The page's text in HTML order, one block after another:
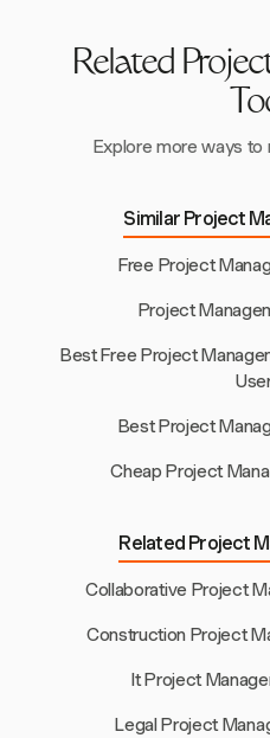
Related
Explore more ways
Similar Project
Free Project
Project
Best Free Project
Best Project
Cheap Project
Related Project
Collaborative Project
Construction Project
It Project
Legal Project